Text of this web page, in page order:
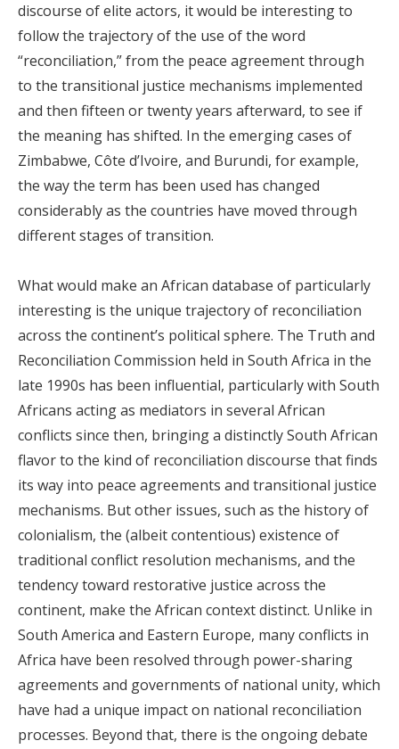
discourse of elite actors, it would be interesting to
follow the trajectory of the use of the word
“reconciliation,” from the peace agreement through
to the transitional justice mechanisms implemented
and then fifteen or twenty years afterward, to see if
the meaning has shifted. In the emerging cases of
Zimbabwe, Côte d’Ivoire, and Burundi, for example,
the way the term has been used has changed
considerably as the countries have moved through
different stages of transition.
What would make an African database of particularly
interesting is the unique trajectory of reconciliation
across the continent’s political sphere. The Truth and
Reconciliation Commission held in South Africa in the
late 1990s has been influential, particularly with South
Africans acting as mediators in several African
conflicts since then, bringing a distinctly South African
flavor to the kind of reconciliation discourse that finds
its way into peace agreements and transitional justice
mechanisms. But other issues, such as the history of
colonialism, the (albeit contentious) existence of
traditional conflict resolution mechanisms, and the
tendency toward restorative justice across the
continent, make the African context distinct. Unlike in
South America and Eastern Europe, many conflicts in
Africa have been resolved through power-sharing
agreements and governments of national unity, which
have had a unique impact on national reconciliation
processes. Beyond that, there is the ongoing debate